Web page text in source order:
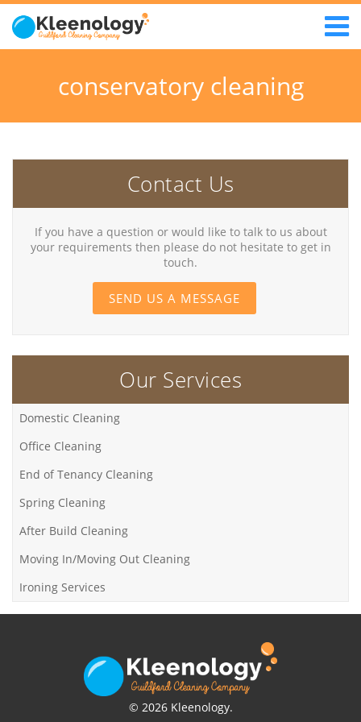
conservatory cleaning
Contact Us
If you have a question or would like to talk to us about
your requirements then please do not hesitate to get in
touch.
SEND US A MESSAGE
Our Services
Domestic Cleaning
Office Cleaning
End of Tenancy Cleaning
Spring Cleaning
After Build Cleaning
Moving In/Moving Out Cleaning
Ironing Services
© 2026 Kleenology.